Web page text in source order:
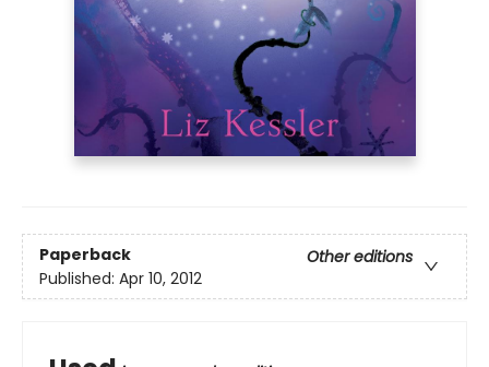
Paperback
Other editions
Published: Apr 10, 2012